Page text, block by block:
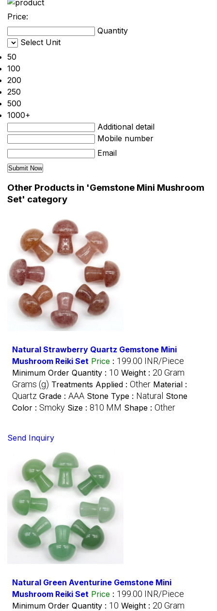
Price:
Quantity
Select Unit
50
100
200
250
500
1000+
Additional detail
Mobile number
Email
Other Products in 'Gemstone Mini Mushroom
Set' category
Natural Strawberry Quartz Gemstone Mini
Mushroom Reiki Set Price : 199.00 INR/Piece
Minimum Order Quantity : 10 Weight : 20 Gram
Grams (g) Treatments Applied : Other Material :
Quartz Grade : AAA Stone Type : Natural Stone
Color : Smoky Size : 810 MM Shape : Other
Send Inquiry
Natural Green Aventurine Gemstone Mini
Mushroom Reiki Set Price : 199.00 INR/Piece
Minimum Order Quantity : 10 Weight : 20 Gram